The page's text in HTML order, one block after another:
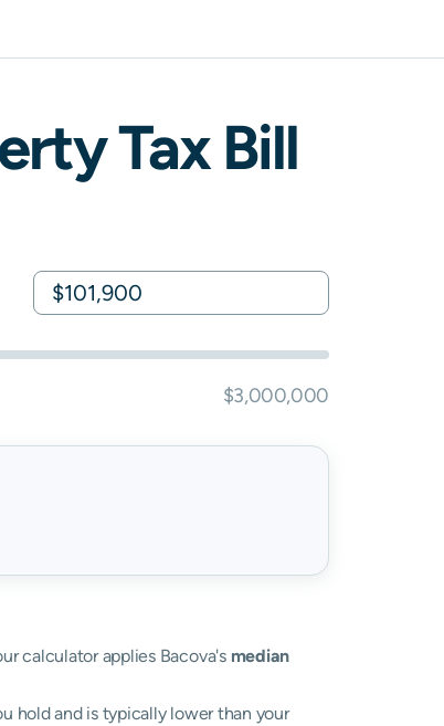
Tax Bill
$3,000,000
calculator applies Bacova's median
hold and is typically lower than your